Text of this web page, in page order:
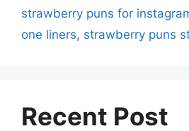
strawberry puns for
one liners, strawberry puns
Recent Post